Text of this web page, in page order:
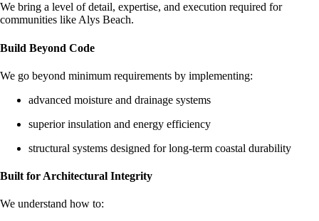
We bring a level of detail, expertise, and execution required for
communities like Alys Beach.
Build Beyond Code
We go beyond minimum requirements by implementing:
advanced moisture and drainage systems
superior insulation and energy efficiency
structural systems designed for long-term coastal durability
Built for Architectural Integrity
We understand how to: